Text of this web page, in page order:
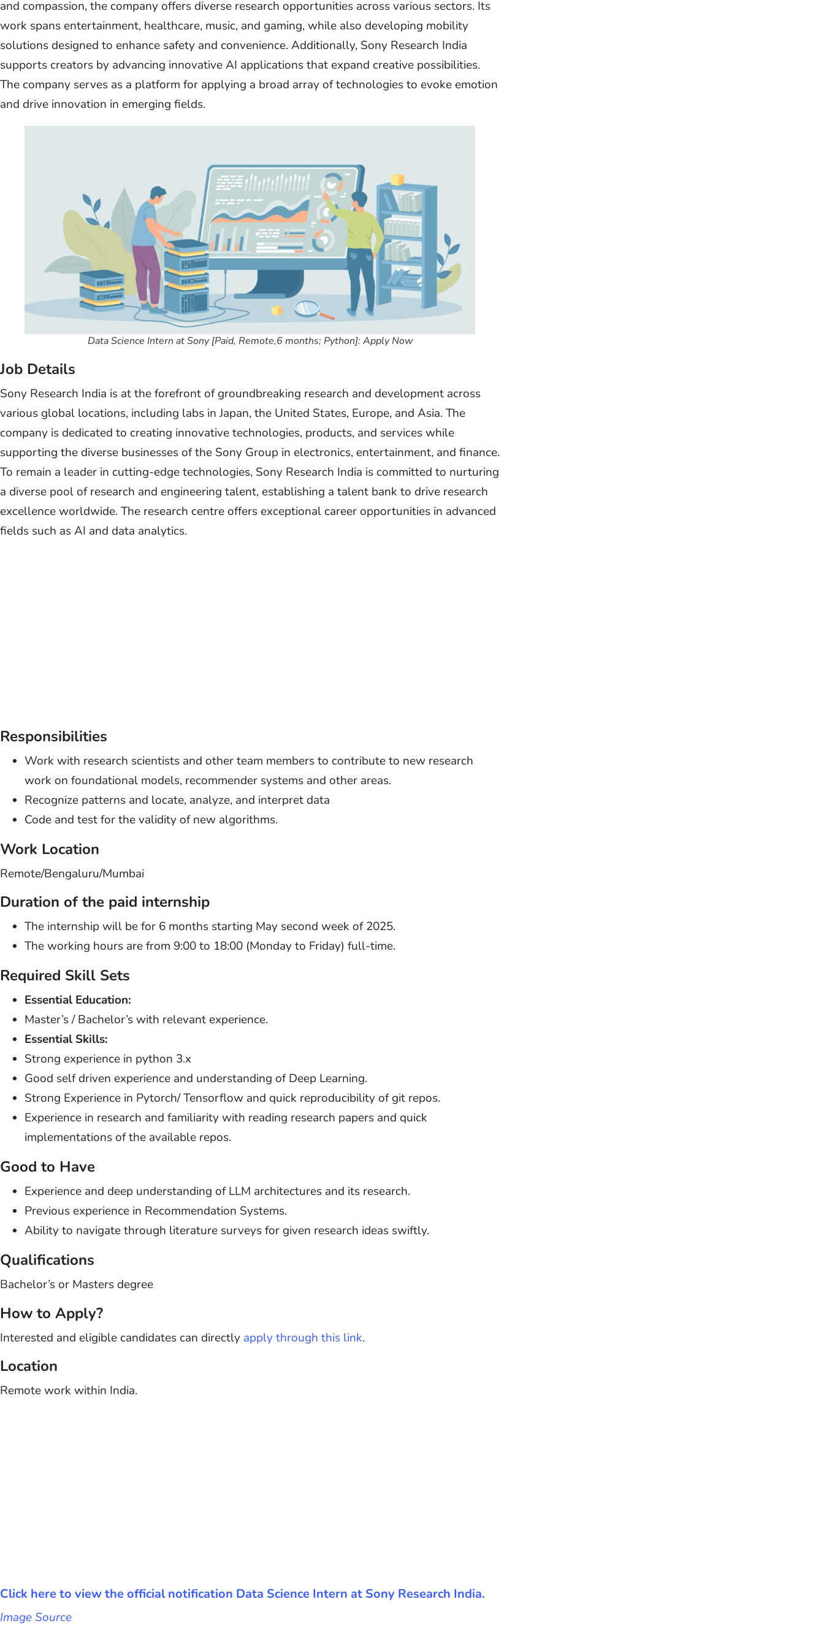
and compassion, the company offers diverse research opportunities across various sectors. Its
work spans entertainment, healthcare, music, and gaming, while also developing mobility
solutions designed to enhance safety and convenience. Additionally, Sony Research India
supports creators by advancing innovative AI applications that expand creative possibilities.
The company serves as a platform for applying a broad array of technologies to evoke emotion
and drive innovation in emerging fields.
Data Science Intern at Sony [Paid, Remote,6 months; Python]: Apply Now
Job Details
Sony Research India is at the forefront of groundbreaking research and development across
various global locations, including labs in Japan, the United States, Europe, and Asia. The
company is dedicated to creating innovative technologies, products, and services while
supporting the diverse businesses of the Sony Group in electronics, entertainment, and finance.
To remain a leader in cutting-edge technologies, Sony Research India is committed to nurturing
a diverse pool of research and engineering talent, establishing a talent bank to drive research
excellence worldwide. The research centre offers exceptional career opportunities in advanced
fields such as AI and data analytics.
Responsibilities
Work with research scientists and other team members to contribute to new research
work on foundational models, recommender systems and other areas.
Recognize patterns and locate, analyze, and interpret data
Code and test for the validity of new algorithms.
Work Location
Remote/Bengaluru/Mumbai
Duration of the paid internship
The internship will be for 6 months starting May second week of 2025.
The working hours are from 9:00 to 18:00 (Monday to Friday) full-time.
Required Skill Sets
Essential Education:
Master’s / Bachelor’s with relevant experience.
Essential Skills:
Strong experience in python 3.x
Good self driven experience and understanding of Deep Learning.
Strong Experience in Pytorch/ Tensorflow and quick reproducibility of git repos.
Experience in research and familiarity with reading research papers and quick
implementations of the available repos.
Good to Have
Experience and deep understanding of LLM architectures and its research.
Previous experience in Recommendation Systems.
Ability to navigate through literature surveys for given research ideas swiftly.
Qualifications
Bachelor’s or Masters degree
How to Apply?
Interested and eligible candidates can directly apply through this link.
Location
Remote work within India.
Click here to view the official notification Data Science Intern at Sony Research India.
Image Source